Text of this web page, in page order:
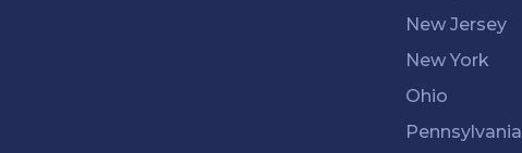
New Jersey
New York
Ohio
Pennsylvania